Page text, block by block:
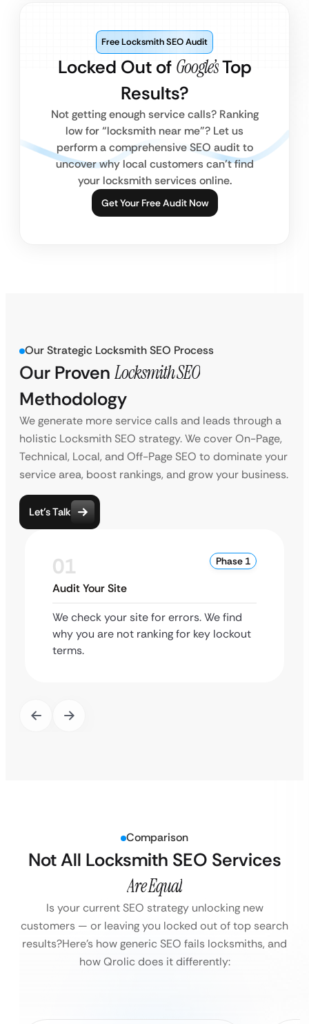
Locked Out of Google’sTop
Results?
Free Locksmith SEO Audit
Not getting enough service calls? Ranking
low for “locksmith near me”? Let us
perform a comprehensive SEO audit to
uncover why local customers can’t find
your locksmith services online.
Get Your Free Audit Now
Our Strategic Locksmith SEO Process
Our Proven Locksmith SEO
Methodology
We generate more service calls and leads through a
holistic Locksmith SEO strategy. We cover On-Page,
Technical, Local, and Off-Page SEO to dominate your
service area, boost rankings, and grow your business.
Let’s Talk
01 Phase 1
Audit Your Site
We check your site for errors. We find
why you are not ranking for key lockout
terms.
Comparison
Not All Locksmith SEO Services
Are Equal
Is your current SEO strategy unlocking new
customers — or leaving you locked out of top search
results?Here’s how generic SEO fails locksmiths, and
how Qrolic does it differently: